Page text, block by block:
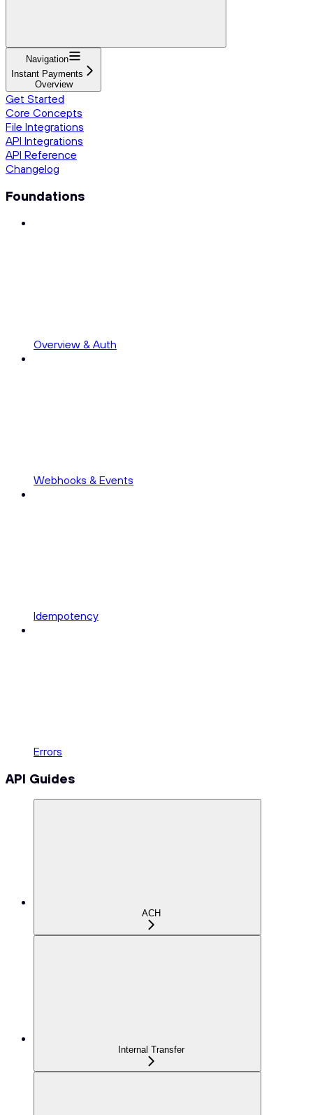
Navigation
Instant Payments
Overview
Get Started
Core Concepts
File Integrations
API Integrations
API Reference
Changelog
Foundations
Overview & Auth
Webhooks & Events
Idempotency
Errors
API Guides
ACH
Internal Transfer